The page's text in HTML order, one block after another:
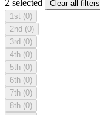
2 selected
Clear all filters
1st (0)
2nd (0)
3rd (0)
4th (0)
5th (0)
6th (0)
7th (0)
8th (0)